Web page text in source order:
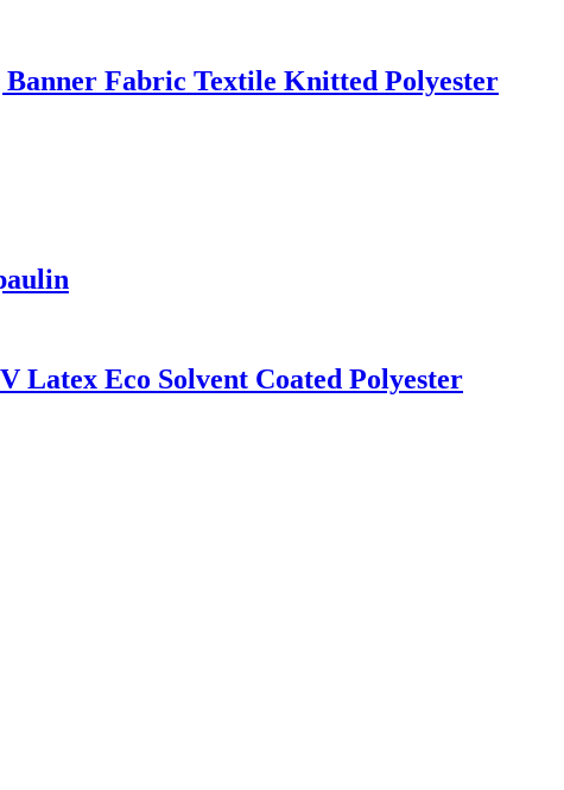
Fabric Textile Knitted Polyester
Latex Eco Solvent Coated Polyester